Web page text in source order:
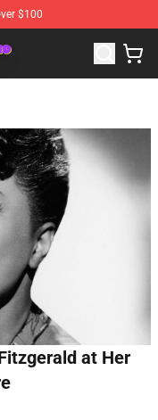
$100
Toast
at Her